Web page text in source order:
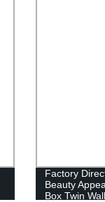
Factory
Beauty
Box Twin